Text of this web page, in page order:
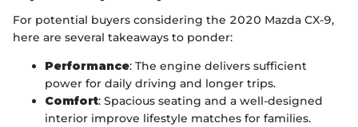
For potential buyers considering the 2020 Mazda CX-9,
here are several takeaways to ponder:
Performance: The engine delivers sufficient
power for daily driving and longer trips.
Comfort: Spacious seating and a well-designed
interior improve lifestyle matches for families.